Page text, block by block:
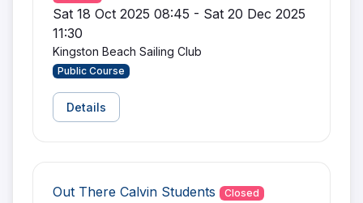
Sat 18 Oct 2025 08:45 - Sat 20 Dec 2025
11:30
Kingston Beach Sailing Club
Public Course
Details
Out There Calvin Students
Closed